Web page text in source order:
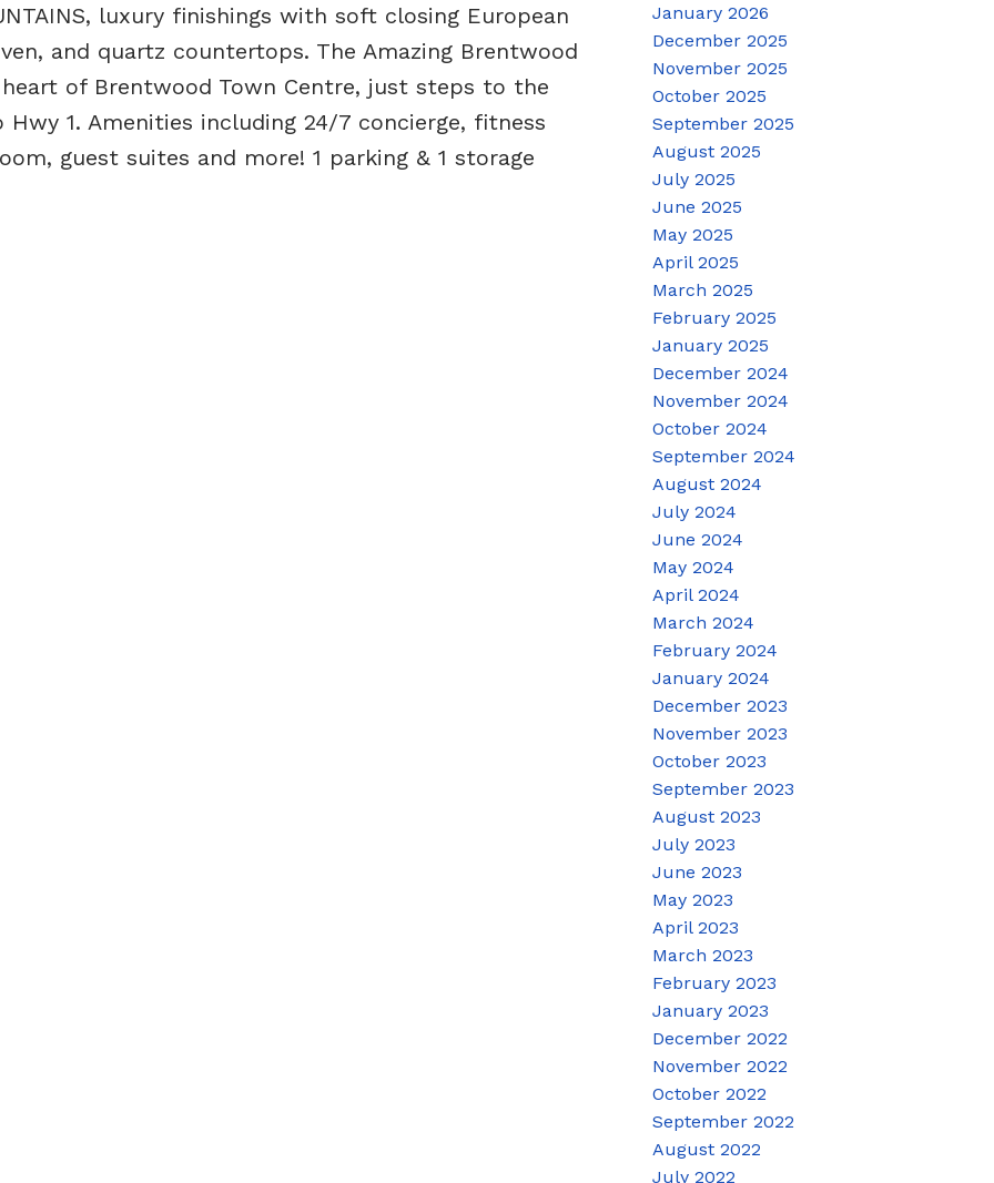
luxury finishings with soft closing European
and quartz countertops. The Amazing Brentwood
of Brentwood Town Centre, just steps to the
1. Amenities including 24/7 concierge, fitness
guest suites and more! 1 parking & 1 storage
January 2026
December 2025
November 2025
October 2025
September 2025
August 2025
July 2025
June 2025
May 2025
April 2025
March 2025
February 2025
January 2025
December 2024
November 2024
October 2024
September 2024
August 2024
July 2024
June 2024
May 2024
April 2024
March 2024
February 2024
January 2024
December 2023
November 2023
October 2023
September 2023
August 2023
July 2023
June 2023
May 2023
April 2023
March 2023
February 2023
January 2023
December 2022
November 2022
October 2022
September 2022
August 2022
July 2022